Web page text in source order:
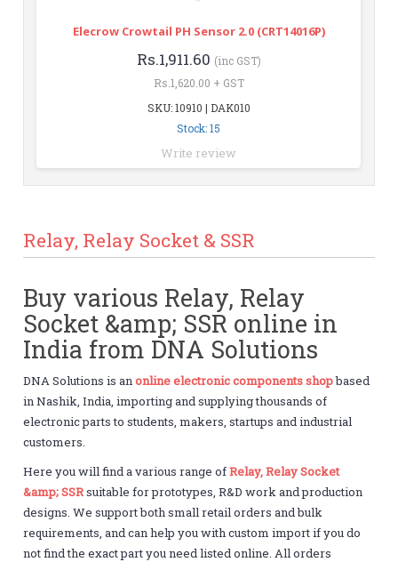
Elecrow Crowtail PH Sensor 2.0 (CRT14016P)
Rs.1,911.60 (inc GST)
Rs.1,620.00 + GST
SKU: 10910 | DAK010
Stock: 15
Write review
Relay, Relay Socket & SSR
Buy various Relay, Relay
Socket &amp; SSR online in
India from DNA Solutions
DNA Solutions is anonline electronic components shopbased
in Nashik, India, importing and supplying thousands of
electronic parts to students, makers, startups and industrial
customers.
Here you will find a various range ofRelay, Relay Socket
&amp; SSRsuitable for prototypes, R&D work and production
designs. We support both small retail orders and bulk
requirements, and can help you with custom import if you do
not find the exact part you need listed online. All orders